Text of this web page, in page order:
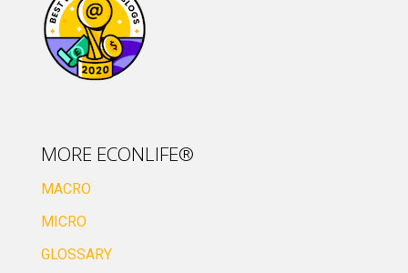
MORE ECONLIFE®
MACRO
MICRO
GLOSSARY